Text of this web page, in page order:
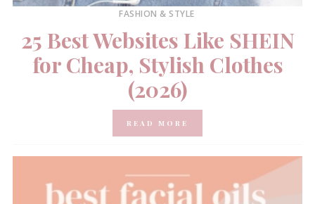
FASHION & STYLE
25 Best Websites Like SHEIN
for Cheap, Stylish Clothes
(2026)
READ MORE